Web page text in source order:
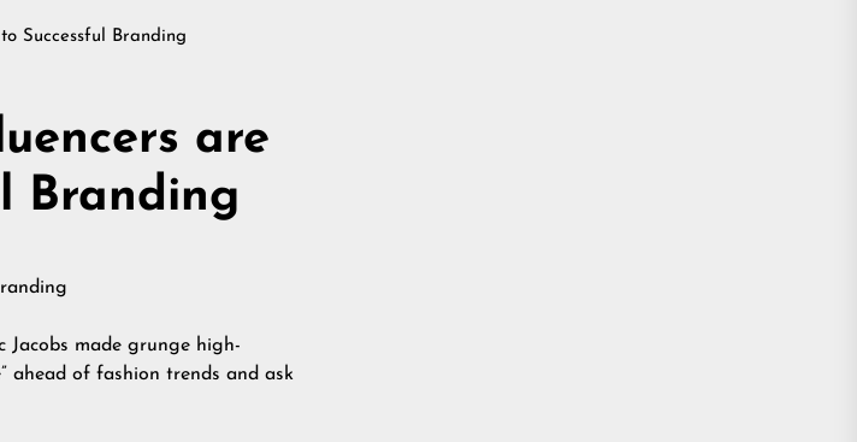
Successful Branding
are
Branding
Jacobs made grunge high-
ahead of fashion trends and ask